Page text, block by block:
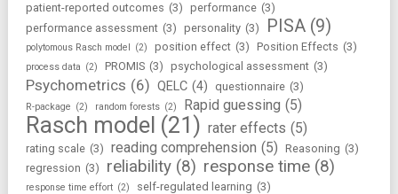
patient-reported outcomes (3) performance (3)
performance assessment (3) personality (3) PISA (9)
polytomous Rasch model (2) position effect (3) Position Effects (3)
process data (2) PROMIS (3) psychological assessment (3)
Psychometrics (6) QELC (4) questionnaire (3)
R-package (2) random forests (2) Rapid guessing (5)
Rasch model (21) rater effects (5)
rating scale (3) reading comprehension (5) Reasoning (3)
regression (3) reliability (8) response time (8)
response time effort (2) self-regulated learning (3)